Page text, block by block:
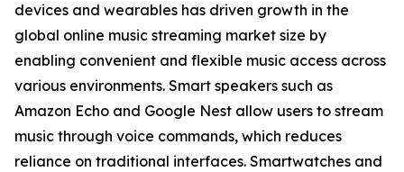
devices and wearables has driven growth in the
global online music streaming market size by
enabling convenient and flexible music access across
various environments. Smart speakers such as
Amazon Echo and Google Nest allow users to stream
music through voice commands, which reduces
reliance on traditional interfaces. Smartwatches and